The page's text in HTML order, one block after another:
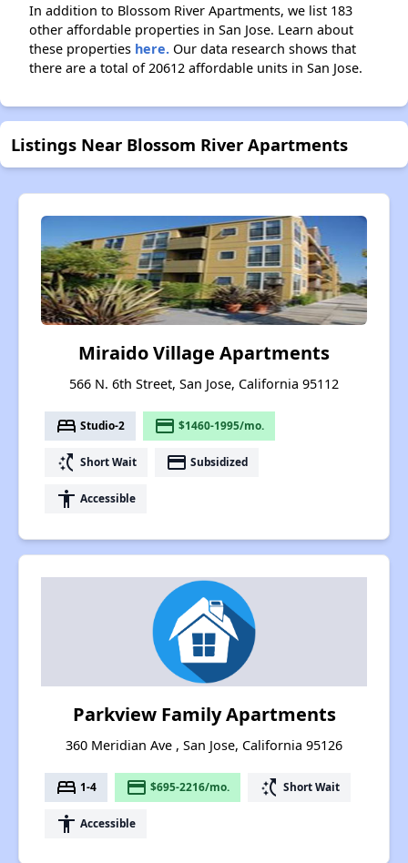
In addition to Blossom River Apartments, we list 183
other affordable properties in San Jose. Learn about
these properties here. Our data research shows that
there are a total of 20612 affordable units in San Jose.
Listings Near Blossom River Apartments
Miraido Village Apartments
566 N. 6th Street, San Jose, California 95112
bed Studio-2 payment $1460-1995/mo.
switch_access_shortcut Short Wait payment Subsidized
accessibility Accessible
Parkview Family Apartments
360 Meridian Ave , San Jose, California 95126
bed 1-4 payment $695-2216/mo. switch_access_shortcut Short Wait
accessibility Accessible